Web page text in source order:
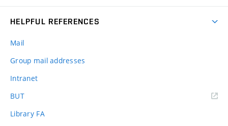
HELPFUL REFERENCES
Mail
Group mail addresses
Intranet
BUT(external
Library FA